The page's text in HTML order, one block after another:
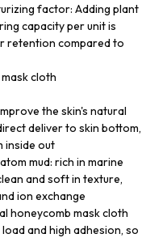
factor: Adding plant
capacity per unit is
retention compared to
cloth
the skin's natural
deliver to skin bottom,
inside out
mud: rich in marine
and soft in texture,
ion exchange
honeycomb mask cloth
and high adhesion, so